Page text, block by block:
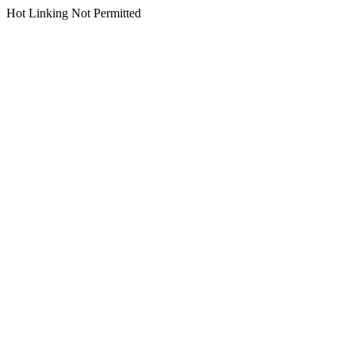
Hot Linking Not Permitted